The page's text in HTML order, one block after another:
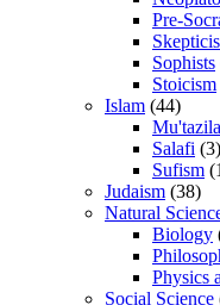
Pre-
Sophists
Stoicism
Islam (44)
Mu'tazila
Salafi (3)
Sufism
Judaism (38)
Natural
Biology
Physics
Social Science